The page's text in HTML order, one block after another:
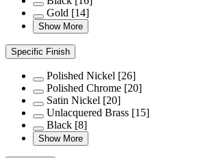
Gold [14]
Show More
Specific Finish
Polished Nickel [26]
Polished Chrome [20]
Satin Nickel [20]
Unlacquered Brass [15]
Black [8]
Show More